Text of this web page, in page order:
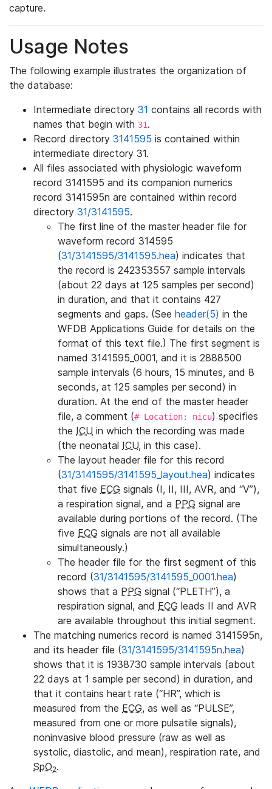
capture.
Usage Notes
The following example illustrates the organization of
the database:
Intermediate directory 31 contains all records with
names that begin with 31.
Record directory 3141595 is contained within
intermediate directory 31.
All files associated with physiologic waveform
record 3141595 and its companion numerics
record 3141595n are contained within record
directory 31/3141595.
The first line of the master header file for
waveform record 314595
(31/3141595/3141595.hea) indicates that
the record is 242353557 sample intervals
(about 22 days at 125 samples per second)
in duration, and that it contains 427
segments and gaps. (See header(5) in the
WFDB Applications Guide for details on the
format of this text file.) The first segment is
named 3141595_0001, and it is 2888500
sample intervals (6 hours, 15 minutes, and 8
seconds, at 125 samples per second) in
duration. At the end of the master header
file, a comment (# Location: nicu) specifies
the ICU in which the recording was made
(the neonatal ICU, in this case).
The layout header file for this record
(31/3141595/3141595_layout.hea) indicates
that five ECG signals (I, II, III, AVR, and “V”),
a respiration signal, and a PPG signal are
available during portions of the record. (The
five ECG signals are not all available
simultaneously.)
The header file for the first segment of this
record (31/3141595/3141595_0001.hea)
shows that a PPG signal (“PLETH”), a
respiration signal, and ECG leads II and AVR
are available throughout this initial segment.
The matching numerics record is named 3141595n,
and its header file (31/3141595/3141595n.hea)
shows that it is 1938730 sample intervals (about
22 days at 1 sample per second) in duration, and
that it contains heart rate (“HR”, which is
measured from the ECG, as well as “PULSE”,
measured from one or more pulsatile signals),
noninvasive blood pressure (raw as well as
systolic, diastolic, and mean), respiration rate, and
SpO2.